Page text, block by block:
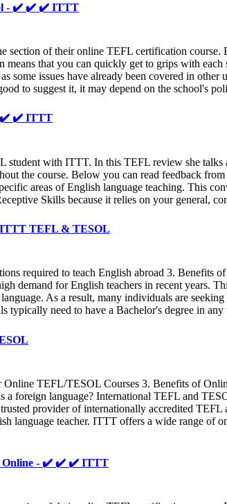
- ✔️ ✔️ ✔️ ITTT
of their online TEFL certification
that you can quickly get to grips with
some issues have already been covered in
to suggest it, it may depend on the school's
✔️ ✔️ ITTT
student with ITTT. In this TEFL review she
the course. Below you can read feedback
areas of English language teaching. This
Skills because it relies on your general,
TEFL & TESOL
required to teach English abroad 3.
demand for English teachers in recent years.
As a result, many individuals are
need to have a Bachelor's degree in
TEFL/TESOL Courses 3. Benefits of
a foreign language? International TEFL and
provider of internationally accredited
language teacher. ITTT offers a wide range of
Online - ✔️ ✔️ ✔️ ITTT